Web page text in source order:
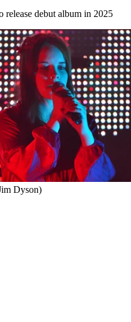
release debut album in 2025
Dyson)